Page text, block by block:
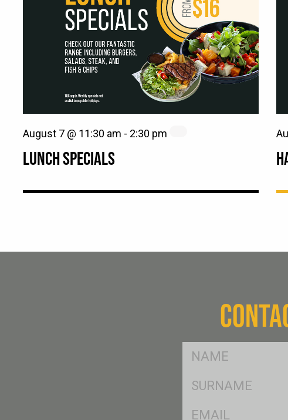
LUNCH SPECIALS
August 7 @ 11:30 am - 2:30 pm
FName
SName
Eml